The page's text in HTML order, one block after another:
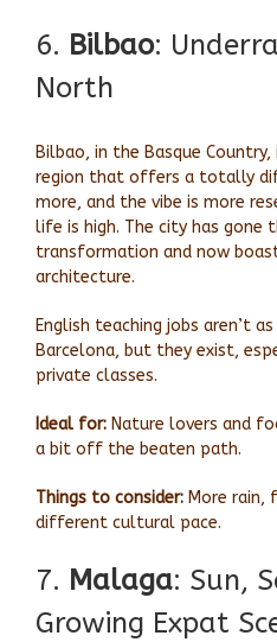
6. Bilbao:
North
Bilbao, in the Basque
region that offers a totally
more, and the vibe is more
life is high. The city has gone
transformation and now
architecture.
English teaching jobs aren’t
Barcelona, but they exist,
private classes.
Ideal for: Nature lovers and
a bit off the beaten path.
Things to consider: More rain,
different cultural pace.
7. Malaga: Sun,
Growing Expat